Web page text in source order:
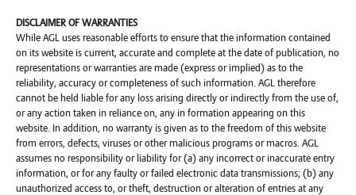
DISCLAIMER OF WARRANTIES
While AGL uses reasonable efforts to ensure that the information contained
on its website is current, accurate and complete at the date of publication, no
representations or warranties are made (express or implied) as to the
reliability, accuracy or completeness of such information. AGL therefore
cannot be held liable for any loss arising directly or indirectly from the use of,
or any action taken in reliance on, any in formation appearing on this
website. In addition, no warranty is given as to the freedom of this website
from errors, defects, viruses or other malicious programs or macros. AGL
assumes no responsibility or liability for (a) any incorrect or inaccurate entry
information, or for any faulty or failed electronic data transmissions; (b) any
unauthorized access to, or theft, destruction or alteration of entries at any